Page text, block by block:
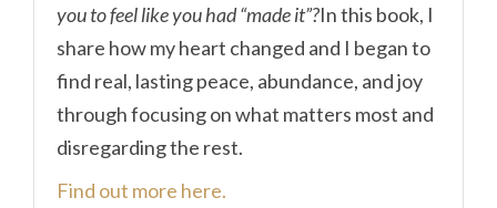
you to feel like you had “made it”?In this book, I
share how my heart changed and I began to
find real, lasting peace, abundance, and joy
through focusing on what matters most and
disregarding the rest.
Find out more here.